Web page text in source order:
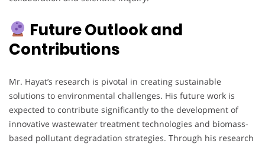
Future Outlook and
Contributions
Mr. Hayat’s research is pivotal in creating sustainable
solutions to environmental challenges. His future work is
expected to contribute significantly to the development of
innovative wastewater treatment technologies and biomass-
based pollutant degradation strategies. Through his research